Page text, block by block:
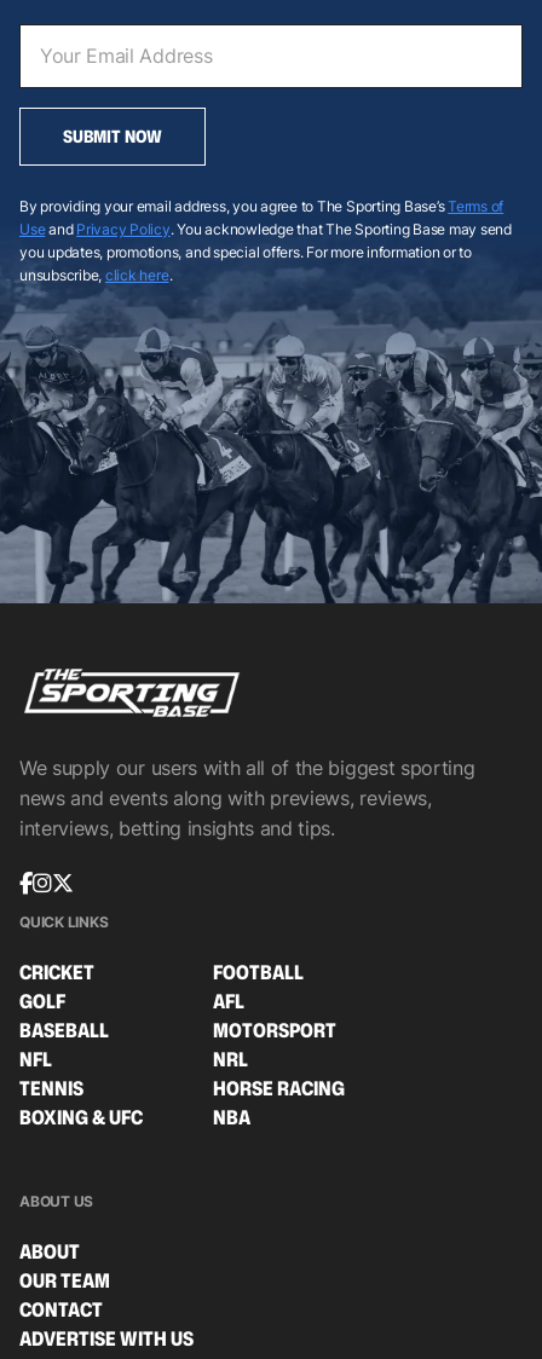
SUBMIT NOW
By providing your email address, you agree to The Sporting Base’sTerms of
Useand Privacy Policy. You acknowledge that The Sporting Base may send
you updates, promotions, and special offers. For more information or to
unsubscribe, click here.
We supply our users with all of the biggest sporting
news and events along with previews, reviews,
interviews, betting insights and tips.
QUICK LINKS
CRICKET
FOOTBALL
GOLF
AFL
BASEBALL
MOTORSPORT
NFL
NRL
TENNIS
HORSE RACING
BOXING & UFC
NBA
ABOUT US
ABOUT
OUR TEAM
CONTACT
ADVERTISE WITH US